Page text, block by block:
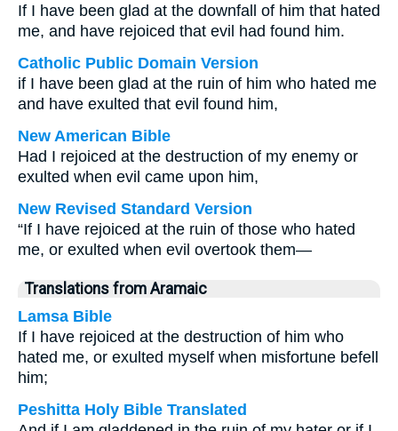
If I have been glad at the downfall of him that hated
me, and have rejoiced that evil had found him.
Catholic Public Domain Version
if I have been glad at the ruin of him who hated me
and have exulted that evil found him,
New American Bible
Had I rejoiced at the destruction of my enemy or
exulted when evil came upon him,
New Revised Standard Version
“If I have rejoiced at the ruin of those who hated
me, or exulted when evil overtook them—
Translations from Aramaic
Lamsa Bible
If I have rejoiced at the destruction of him who
hated me, or exulted myself when misfortune befell
him;
Peshitta Holy Bible Translated